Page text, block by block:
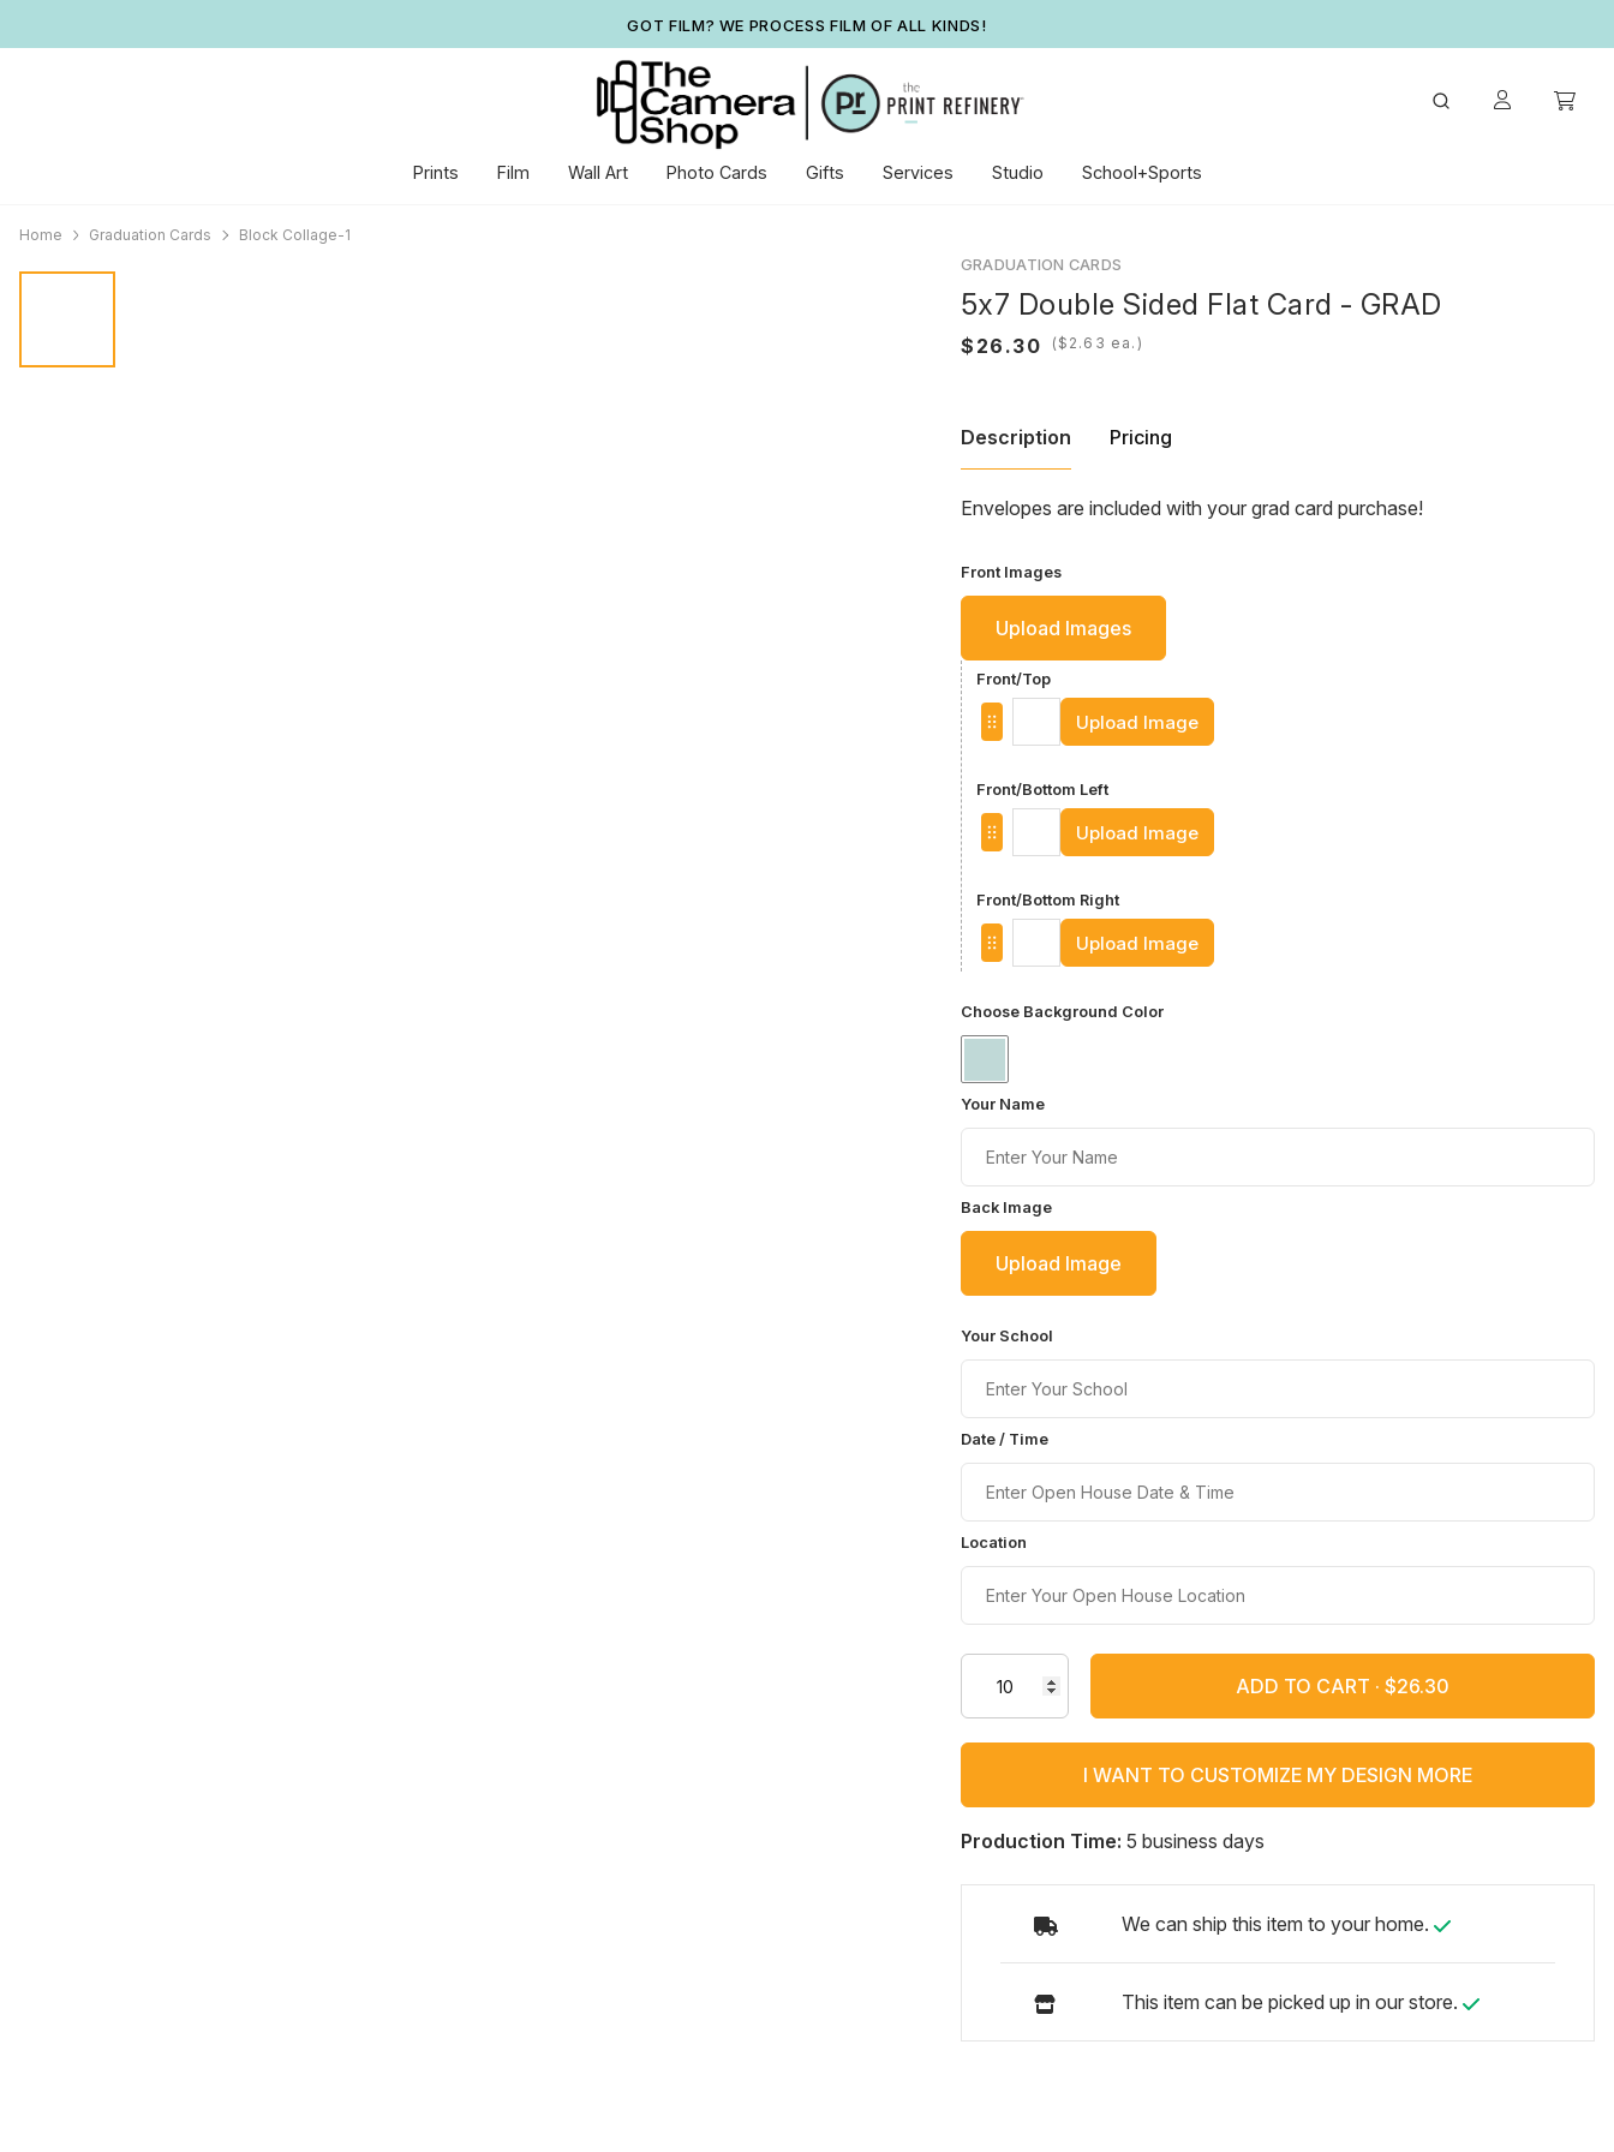
GOT FILM? WE PROCESS FILM OF ALL KINDS!
Prints Film Wall Art Photo Cards Gifts Services Studio School+Sports
Home Graduation Cards
Block Collage-1
GRADUATION CARDS
5x7 Double Sided Flat Card - GRAD
( ea.)
Description Pricing
Envelopes are included with your grad card purchase!
Front Images
Upload Images
Front/Top
Upload Image
Front/Bottom Left
Upload Image
Front/Bottom Right
Upload Image
Choose Background Color
Your Name
Back Image
Upload Image
Your School
Date / Time
Location
ADD TO CART ·
I WANT TO CUSTOMIZE MY DESIGN MORE
Production Time: 5 business days
We can ship this item to your home.
This item can be picked up in our store.